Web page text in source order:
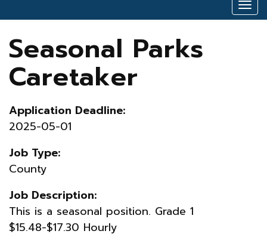
Seasonal Parks
Caretaker
Application Deadline:
2025-05-01
Job Type:
County
Job Description:
This is a seasonal position. Grade 1
$15.48-$17.30 Hourly